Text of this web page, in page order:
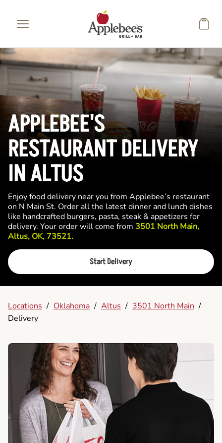
APPLEBEE'S
RESTAURANT DELIVERY
IN ALTUS
Enjoy food delivery near you from Applebee’s restaurant
on N Main St. Order all the latest dinner and lunch dishes
like handcrafted burgers, pasta, steak & appetizers for
delivery. Your order will come from 3501 North Main,
Altus, OK, 73521.
Start Delivery
Locations / Oklahoma / Altus / 3501 North Main /
Delivery